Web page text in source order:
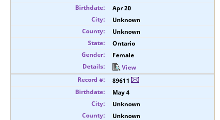
Apr 20
Unknown
Unknown
Ontario
Female
View
89611
May 4
Unknown
Unknown